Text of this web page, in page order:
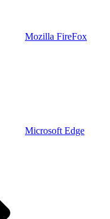
Mozilla FireFox
Microsoft Edge